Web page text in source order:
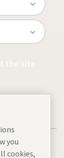
you
cookies,